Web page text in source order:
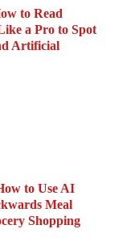
to Read
a Pro to Spot
Artificial
to Use AI
Meal
Shopping